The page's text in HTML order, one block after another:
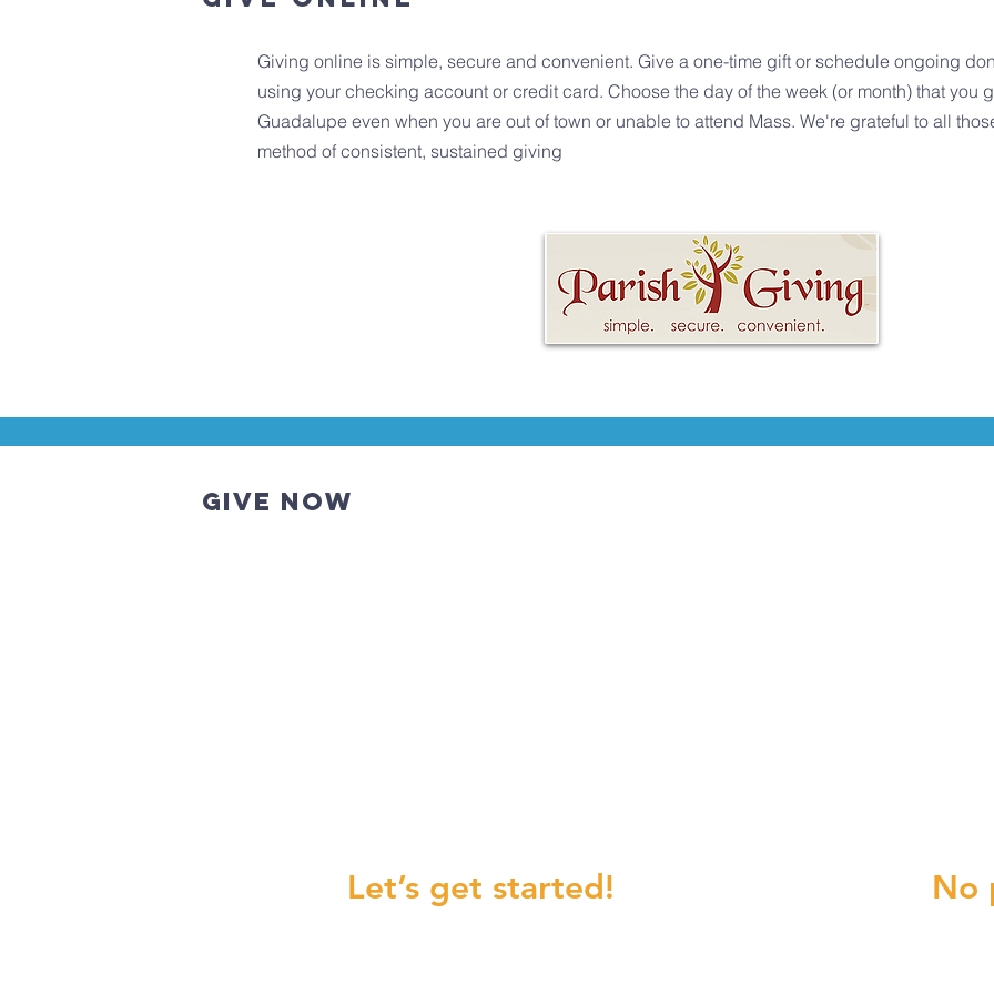
Giving online is simple, secure and convenient. Give a one-time gift or schedule ongoing
using your checking account or credit card. Choose the day of the week (or month) that you
Guadalupe even when you are out of town or unable to attend Mass. We're grateful to all
method of consistent, sustained giving
GIVE NOW
Let’s get started! No